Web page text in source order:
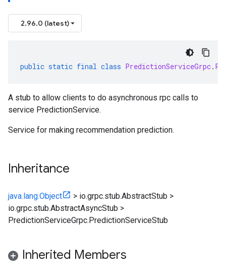
2.96.0 (latest)
public static final class PredictionServiceGrpc.
A stub to allow clients to do asynchronous rpc calls to
service PredictionService.
Service for making recommendation prediction.
Inheritance
java.lang.Object > io.grpc.stub.AbstractStub >
io.grpc.stub.AbstractAsyncStub >
PredictionServiceGrpc.PredictionServiceStub
Inherited Members